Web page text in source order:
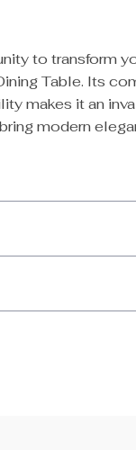
to transform
Table. Its
makes it an
modern